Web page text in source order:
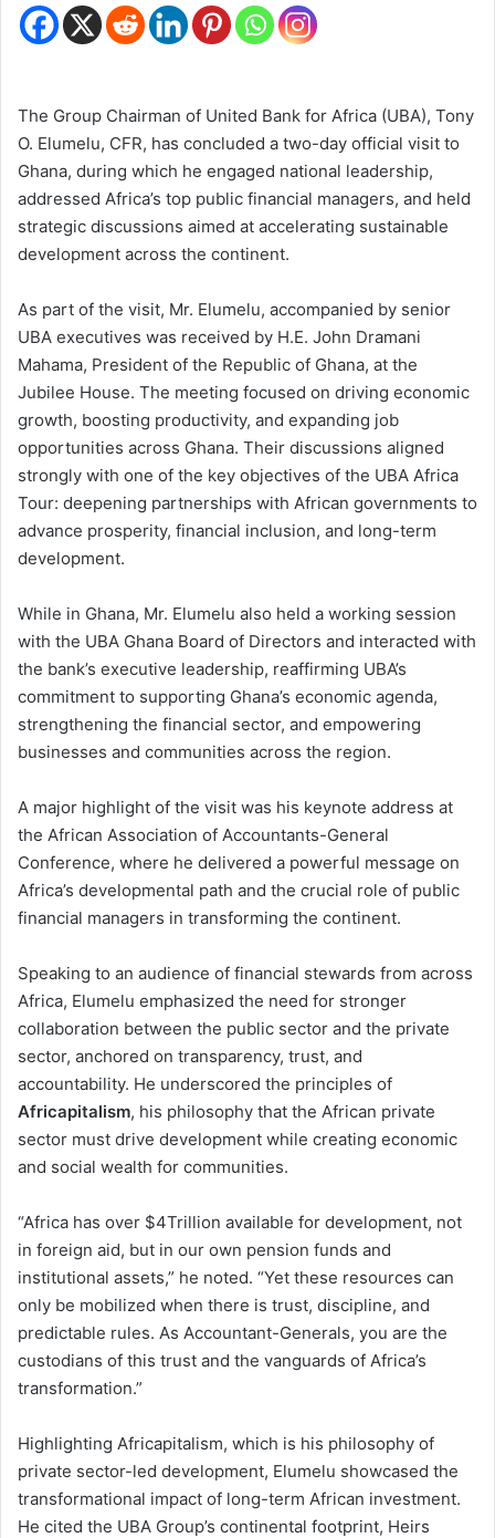
The Group Chairman of United Bank for Africa (UBA), Tony
O. Elumelu, CFR, has concluded a two-day official visit to
Ghana, during which he engaged national leadership,
addressed Africa’s top public financial managers, and held
strategic discussions aimed at accelerating sustainable
development across the continent.
As part of the visit, Mr. Elumelu, accompanied by senior
UBA executives was received by H.E. John Dramani
Mahama, President of the Republic of Ghana, at the
Jubilee House. The meeting focused on driving economic
growth, boosting productivity, and expanding job
opportunities across Ghana. Their discussions aligned
strongly with one of the key objectives of the UBA Africa
Tour: deepening partnerships with African governments to
advance prosperity, financial inclusion, and long-term
development.
While in Ghana, Mr. Elumelu also held a working session
with the UBA Ghana Board of Directors and interacted with
the bank’s executive leadership, reaffirming UBA’s
commitment to supporting Ghana’s economic agenda,
strengthening the financial sector, and empowering
businesses and communities across the region.
A major highlight of the visit was his keynote address at
the African Association of Accountants-General
Conference, where he delivered a powerful message on
Africa’s developmental path and the crucial role of public
financial managers in transforming the continent.
Speaking to an audience of financial stewards from across
Africa, Elumelu emphasized the need for stronger
collaboration between the public sector and the private
sector, anchored on transparency, trust, and
accountability. He underscored the principles of
Africapitalism, his philosophy that the African private
sector must drive development while creating economic
and social wealth for communities.
“Africa has over $4Trillion available for development, not
in foreign aid, but in our own pension funds and
institutional assets,” he noted. “Yet these resources can
only be mobilized when there is trust, discipline, and
predictable rules. As Accountant-Generals, you are the
custodians of this trust and the vanguards of Africa’s
transformation.”
Highlighting Africapitalism, which is his philosophy of
private sector-led development, Elumelu showcased the
transformational impact of long-term African investment.
He cited the UBA Group’s continental footprint, Heirs